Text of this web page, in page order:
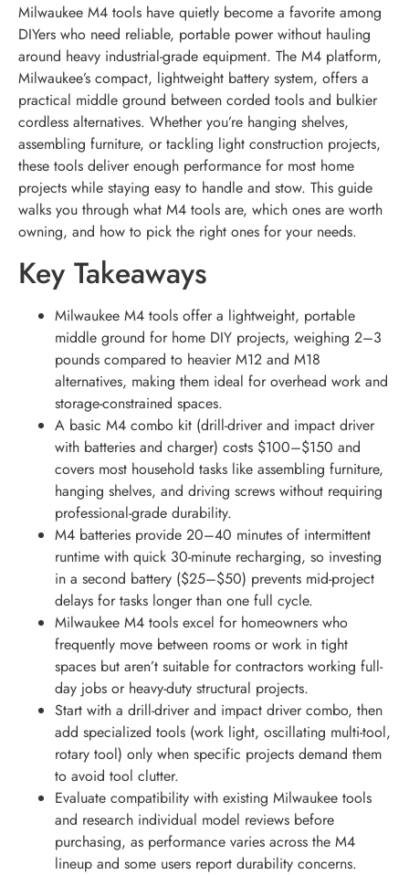
Milwaukee M4 tools have quietly become a favorite among
DIYers who need reliable, portable power without hauling
around heavy industrial-grade equipment. The M4 platform,
Milwaukee’s compact, lightweight battery system, offers a
practical middle ground between corded tools and bulkier
cordless alternatives. Whether you’re hanging shelves,
assembling furniture, or tackling light construction projects,
these tools deliver enough performance for most home
projects while staying easy to handle and stow. This guide
walks you through what M4 tools are, which ones are worth
owning, and how to pick the right ones for your needs.
Key Takeaways
Milwaukee M4 tools offer a lightweight, portable
middle ground for home DIY projects, weighing 2–3
pounds compared to heavier M12 and M18
alternatives, making them ideal for overhead work and
storage-constrained spaces.
A basic M4 combo kit (drill-driver and impact driver
with batteries and charger) costs $100–$150 and
covers most household tasks like assembling furniture,
hanging shelves, and driving screws without requiring
professional-grade durability.
M4 batteries provide 20–40 minutes of intermittent
runtime with quick 30-minute recharging, so investing
in a second battery ($25–$50) prevents mid-project
delays for tasks longer than one full cycle.
Milwaukee M4 tools excel for homeowners who
frequently move between rooms or work in tight
spaces but aren’t suitable for contractors working full-
day jobs or heavy-duty structural projects.
Start with a drill-driver and impact driver combo, then
add specialized tools (work light, oscillating multi-tool,
rotary tool) only when specific projects demand them
to avoid tool clutter.
Evaluate compatibility with existing Milwaukee tools
and research individual model reviews before
purchasing, as performance varies across the M4
lineup and some users report durability concerns.